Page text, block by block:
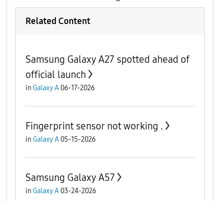
Related Content
Samsung Galaxy A27 spotted ahead of
official launch
in Galaxy A 06-17-2026
Fingerprint sensor not working .
in Galaxy A 05-15-2026
Samsung Galaxy A57
in Galaxy A 03-24-2026